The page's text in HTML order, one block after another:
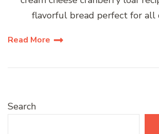
flavorful bread perfect for all
Read More
Search